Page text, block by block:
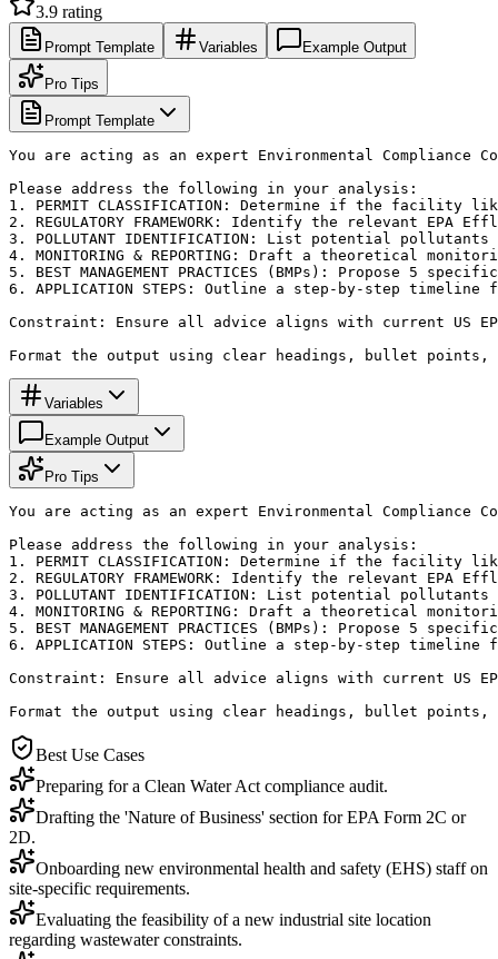
3.9 rating
Prompt Template Variables Example Output
Pro Tips
Prompt Template
You are acting as an expert Environmental
Please address the following in your analysis:
1. PERMIT CLASSIFICATION: Determine if the facility
2. REGULATORY FRAMEWORK: Identify the relevant
3. POLLUTANT IDENTIFICATION: List potential
4. MONITORING & REPORTING: Draft a theoretical
5. BEST MANAGEMENT PRACTICES (BMPs): Propose
6. APPLICATION STEPS: Outline a step-by-step
Constraint: Ensure all advice aligns with current US
Format the output using clear headings, bullet
Variables
Example Output
Pro Tips
You are acting as an expert Environmental
Please address the following in your analysis:
1. PERMIT CLASSIFICATION: Determine if the facility
2. REGULATORY FRAMEWORK: Identify the relevant
3. POLLUTANT IDENTIFICATION: List potential
4. MONITORING & REPORTING: Draft a theoretical
5. BEST MANAGEMENT PRACTICES (BMPs): Propose
6. APPLICATION STEPS: Outline a step-by-step
Constraint: Ensure all advice aligns with current US
Format the output using clear headings, bullet
Best Use Cases
Preparing for a Clean Water Act compliance audit.
Drafting the 'Nature of Business' section for EPA Form 2C or
2D.
Onboarding new environmental health and safety (EHS) staff on
site-specific requirements.
Evaluating the feasibility of a new industrial site location
regarding wastewater constraints.